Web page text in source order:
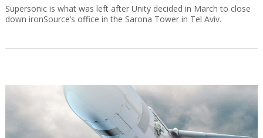
Supersonic is what was left after Unity decided in March to close
down ironSource’s office in the Sarona Tower in Tel Aviv.